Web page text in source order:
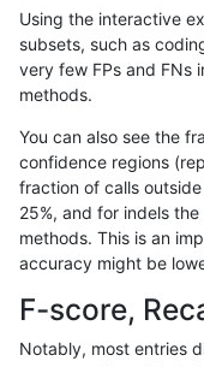
anovak-vg INDEL
anovak-vg
anovak-vg INDEL
anovak-vg INDEL
anovak-vg INDEL
INDEL
Using the interactive
subsets, such as
very few FPs and FNs
methods.
You can also see the
confidence regions
fraction of calls
25%, and for indels
methods. This is an
accuracy might be
F-score,
Notably, most entries